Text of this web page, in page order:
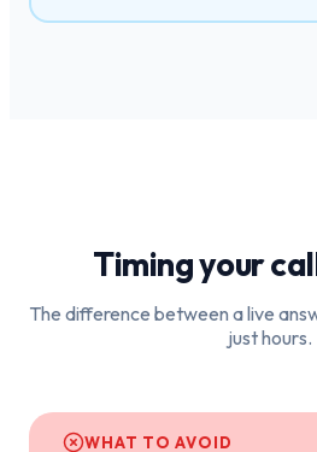
Timing your
The difference between a live
just hours.
WHAT TO AVOID